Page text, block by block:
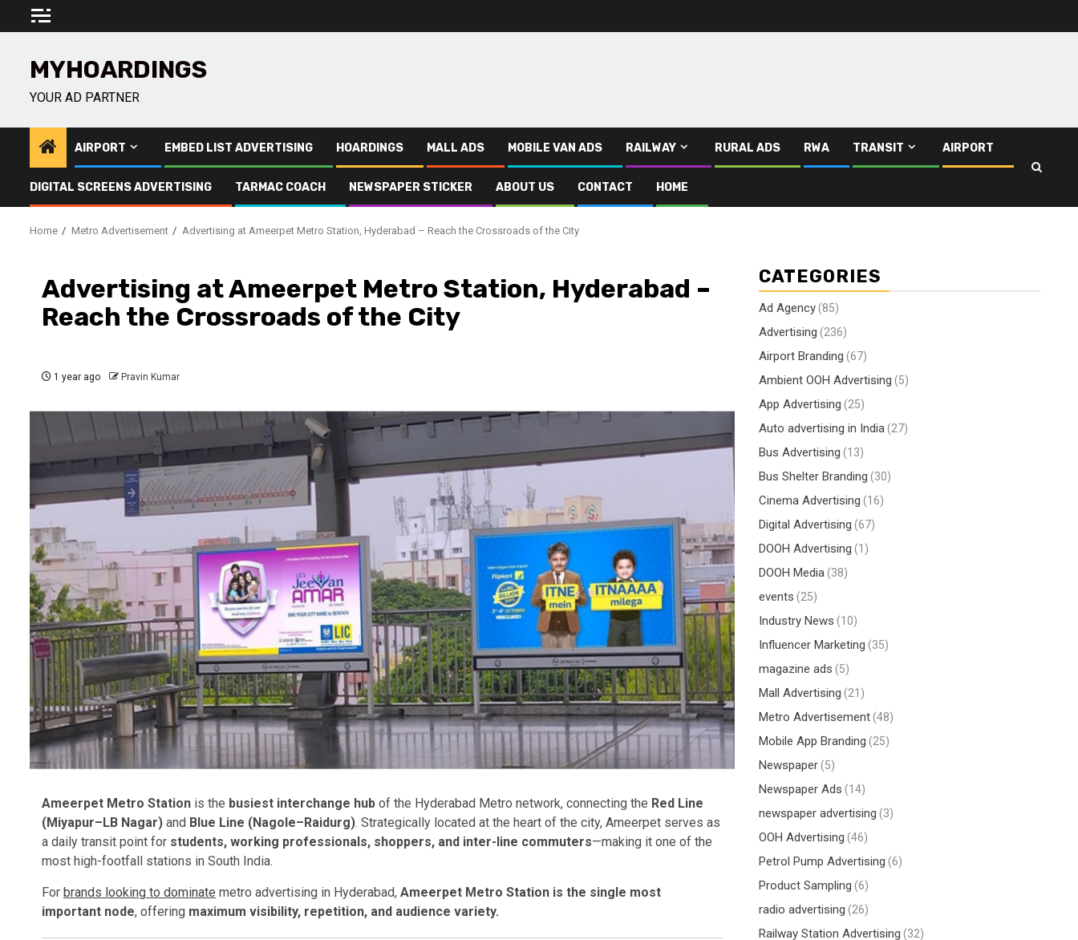
MYHOARDINGS
YOUR AD PARTNER
AIRPORT EMBED LIST ADVERTISING HOARDINGS MALL ADS MOBILE VAN ADS RAILWAY RURAL ADS RWA TRANSIT AIRPORT
DIGITAL SCREENS ADVERTISING TARMAC COACH NEWSPAPER STICKER ABOUT US CONTACT HOME
Home Metro Advertisement Advertising at Ameerpet Metro Station, Hyderabad – Reach the Crossroads of the City
Advertising at Ameerpet Metro Station, Hyderabad –
Reach the Crossroads of the City
1 year ago Pravin Kumar
Ameerpet Metro Station is the busiest interchange hub of the Hyderabad Metro network, connecting the Red Line
(Miyapur–LB Nagar) and Blue Line (Nagole–Raidurg). Strategically located at the heart of the city, Ameerpet serves as
a daily transit point for students, working professionals, shoppers, and inter-line commuters—making it one of the
most high-footfall stations in South India.
For brands looking to dominate metro advertising in Hyderabad, Ameerpet Metro Station is the single most
important node, offering maximum visibility, repetition, and audience variety.
CATEGORIES
Ad Agency(85)
Advertising (236)
Airport Branding (67)
Ambient OOH Advertising (5)
App Advertising (25)
Auto advertising in India(27)
Bus Advertising (13)
Bus Shelter Branding (30)
Cinema Advertising (16)
Digital Advertising (67)
DOOH Advertising (1)
DOOH Media(38)
events (25)
Industry News (10)
Influencer Marketing (35)
magazine ads (5)
Mall Advertising (21)
Metro Advertisement(48)
Mobile App Branding (25)
Newspaper(5)
Newspaper Ads (14)
newspaper advertising (3)
OOH Advertising (46)
Petrol Pump Advertising (6)
Product Sampling (6)
radio advertising (26)
Railway Station Advertising (32)